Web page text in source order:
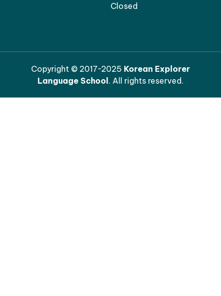
Closed
Copyright © 2017~2025 Korean Explorer
Language School. All rights reserved.